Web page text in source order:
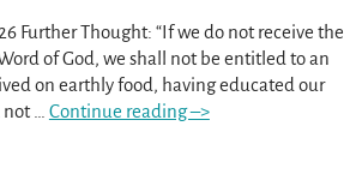
Further Thought: “If we do not receive the
of God, we shall not be entitled to an
on earthly food, having educated our
not… Continue reading –>